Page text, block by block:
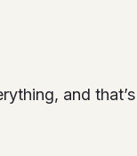
and that’s